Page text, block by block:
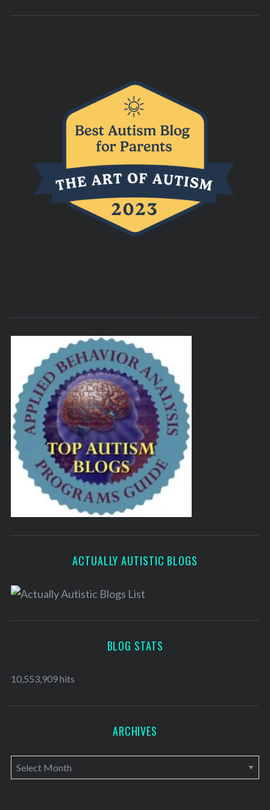
ACTUALLY AUTISTIC BLOGS
BLOG STATS
10,553,909 hits
ARCHIVES
A
r